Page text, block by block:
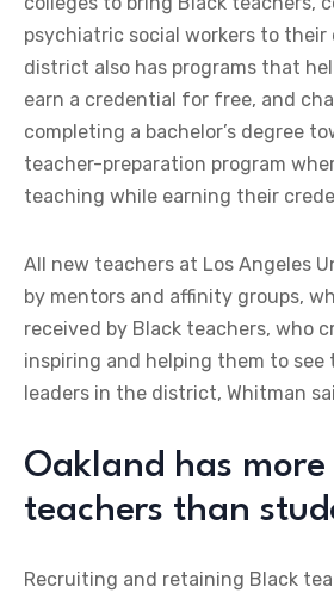
psychiatric social workers to their
district also has programs that
earn a credential for free, and
completing a bachelor’s degree
teacher-preparation program
teaching while earning their
All new teachers at Los Angeles
by mentors and affinity groups,
received by Black teachers, who
inspiring and helping them to see
leaders in the district, Whitman
Oakland has more
teachers than
Recruiting and retaining Black